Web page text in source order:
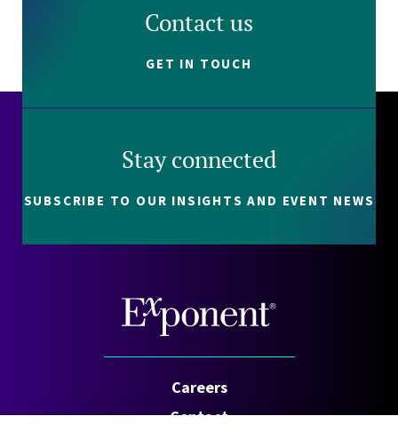
Contact us
GET IN TOUCH
Stay connected
SUBSCRIBE TO OUR INSIGHTS AND EVENT NEWS
Careers
Contact